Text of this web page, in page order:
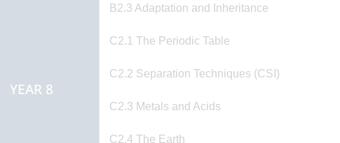
YEAR 8
B2.3 Adaptation and Inheritance
C2.1 The Periodic Table
C2.2 Separation Techniques (CSI)
C2.3 Metals and Acids
C2.4 The Earth